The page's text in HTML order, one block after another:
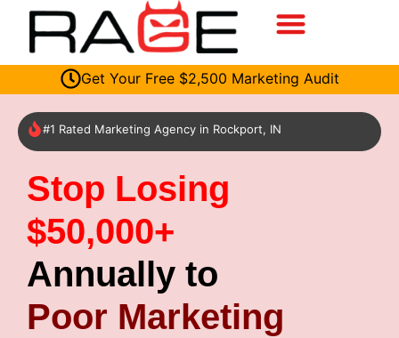
Get Your Free $2,500 Marketing Audit
#1 Rated Marketing Agency in Rockport, IN
Stop Losing
$50,000+
Annually to
Poor Marketing